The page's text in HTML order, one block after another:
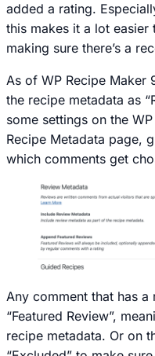
added a rating.
this makes it a lot
making sure there’s a
As of WP Recipe Maker
the recipe metadata as
some settings on the
Recipe Metadata page,
which comments get
Any comment that has
“Featured Review”,
recipe metadata. Or on